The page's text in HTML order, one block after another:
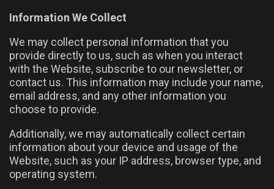
Information We Collect
We may collect personal information that you
provide directly to us, such as when you interact
with the Website, subscribe to our newsletter, or
contact us. This information may include your name,
email address, and any other information you
choose to provide.
Additionally, we may automatically collect certain
information about your device and usage of the
Website, such as your IP address, browser type, and
operating system.